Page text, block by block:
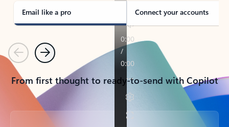
Email like a pro Connect your accounts
PreviousNext
From first thought to ready-to-send with Copilot